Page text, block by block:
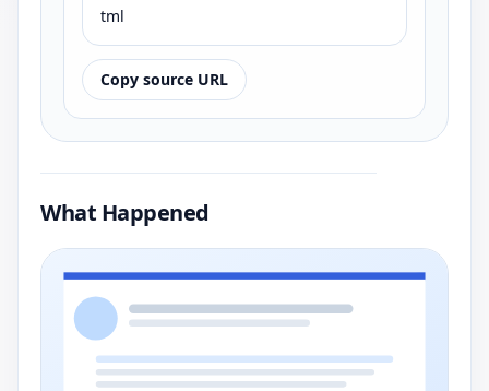
tml
Copy source URL
What Happened